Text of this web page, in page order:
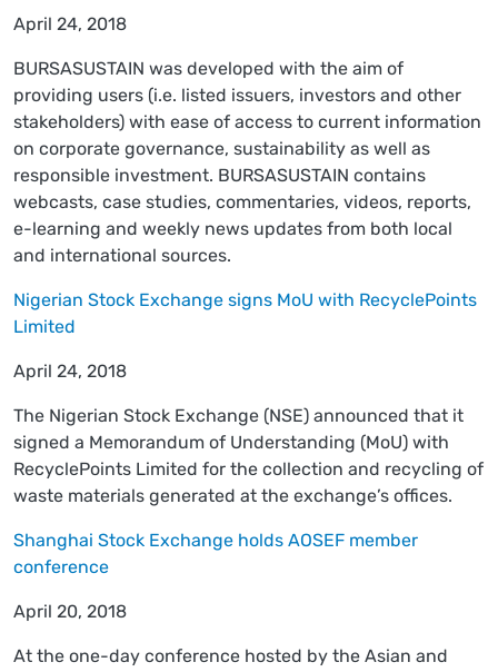
April 24, 2018
BURSASUSTAIN was developed with the aim of
providing users (i.e. listed issuers, investors and other
stakeholders) with ease of access to current information
on corporate governance, sustainability as well as
responsible investment. BURSASUSTAIN contains
webcasts, case studies, commentaries, videos, reports,
e-learning and weekly news updates from both local
and international sources.
Nigerian Stock Exchange signs MoU with RecyclePoints
Limited
April 24, 2018
The Nigerian Stock Exchange (NSE) announced that it
signed a Memorandum of Understanding (MoU) with
RecyclePoints Limited for the collection and recycling of
waste materials generated at the exchange’s offices.
Shanghai Stock Exchange holds AOSEF member
conference
April 20, 2018
At the one-day conference hosted by the Asian and